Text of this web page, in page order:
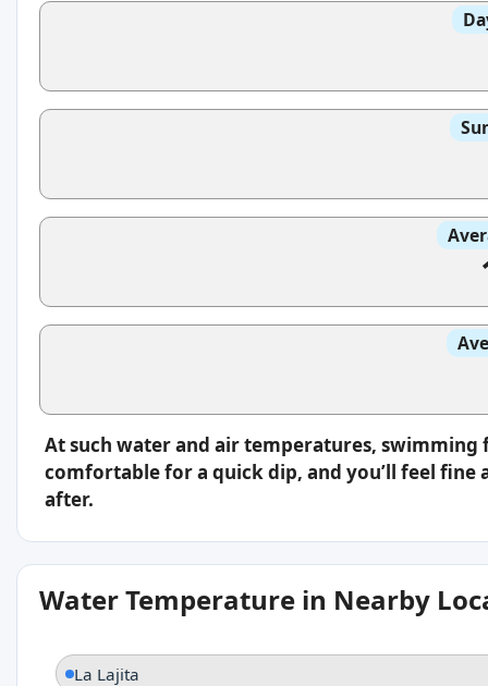
At such water and air temperatures, swimming
comfortable for a quick dip, and you’ll feel fine
after.
Water Temperature in Nearby
La Lajita